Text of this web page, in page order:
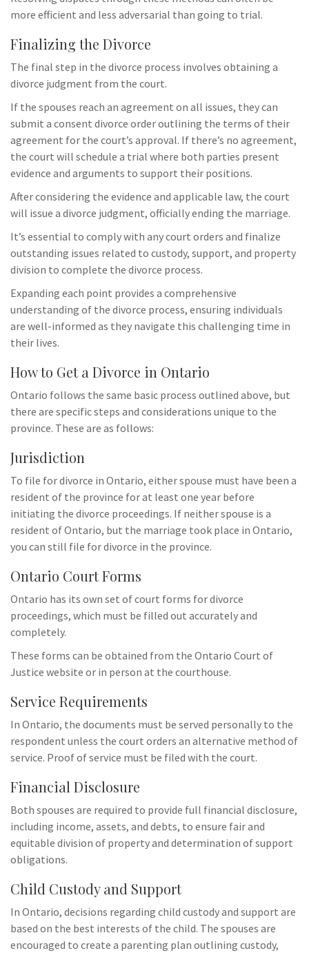
more efficient and less adversarial than going to trial.
Finalizing the Divorce
The final step in the divorce process involves obtaining a
divorce judgment from the court.
If the spouses reach an agreement on all issues, they can
submit a consent divorce order outlining the terms of their
agreement for the court’s approval. If there’s no agreement,
the court will schedule a trial where both parties present
evidence and arguments to support their positions.
After considering the evidence and applicable law, the court
will issue a divorce judgment, officially ending the marriage.
It’s essential to comply with any court orders and finalize
outstanding issues related to custody, support, and property
division to complete the divorce process.
Expanding each point provides a comprehensive
understanding of the divorce process, ensuring individuals
are well-informed as they navigate this challenging time in
their lives.
How to Get a Divorce in Ontario
Ontario follows the same basic process outlined above, but
there are specific steps and considerations unique to the
province. These are as follows:
Jurisdiction
To file for divorce in Ontario, either spouse must have been a
resident of the province for at least one year before
initiating the divorce proceedings. If neither spouse is a
resident of Ontario, but the marriage took place in Ontario,
you can still file for divorce in the province.
Ontario Court Forms
Ontario has its own set of court forms for divorce
proceedings, which must be filled out accurately and
completely.
These forms can be obtained from the Ontario Court of
Justice website or in person at the courthouse.
Service Requirements
In Ontario, the documents must be served personally to the
respondent unless the court orders an alternative method of
service. Proof of service must be filed with the court.
Financial Disclosure
Both spouses are required to provide full financial disclosure,
including income, assets, and debts, to ensure fair and
equitable division of property and determination of support
obligations.
Child Custody and Support
In Ontario, decisions regarding child custody and support are
based on the best interests of the child. The spouses are
encouraged to create a parenting plan outlining custody,